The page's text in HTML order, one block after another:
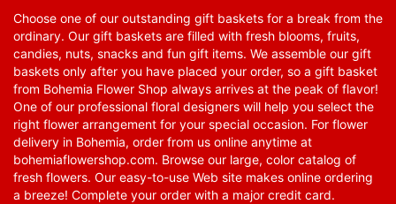
Choose one of our outstanding gift baskets for a break from the
ordinary. Our gift baskets are filled with fresh blooms, fruits,
candies, nuts, snacks and fun gift items. We assemble our gift
baskets only after you have placed your order, so a gift basket
from Bohemia Flower Shop always arrives at the peak of flavor!
One of our professional floral designers will help you select the
right flower arrangement for your special occasion. For flower
delivery in Bohemia, order from us online anytime at
bohemiaflowershop.com. Browse our large, color catalog of
fresh flowers. Our easy-to-use Web site makes online ordering
a breeze! Complete your order with a major credit card.